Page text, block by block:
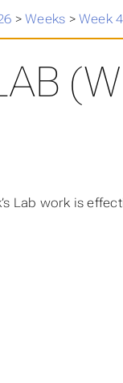
>Weeks >Week
Lab work is